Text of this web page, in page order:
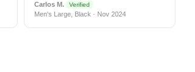
Carlos M. Verified
Men's Large, Black · Nov 2024